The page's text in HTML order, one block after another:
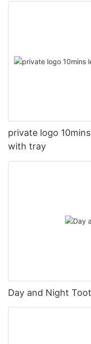
private logo
with tray
Day and Night